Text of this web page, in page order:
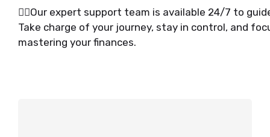
🙋‍♂️Our expert support team is available 24/7 to
Take charge of your journey, stay in control, and
mastering your finances.